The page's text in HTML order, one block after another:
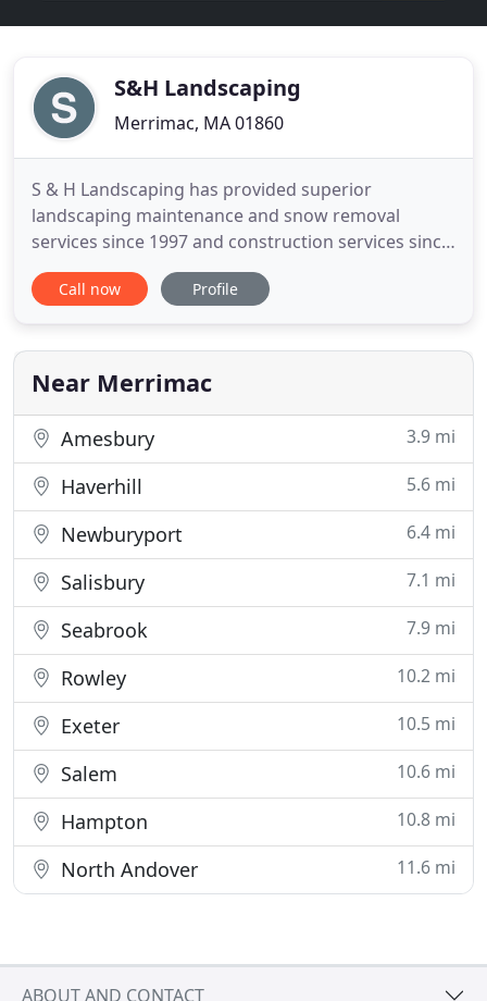
S&H Landscaping
Merrimac, MA 01860
S & H Landscaping has provided superior
landscaping maintenance and snow removal
services since 1997 and construction services since
2002. Are you searching for a reputable
landscaping company for your office complex or
professional team specializes in the beautification
of property. We provide year-round landscaping
Call now Profile
Near Merrimac
Amesbury 3.9 mi
Haverhill 5.6 mi
Newburyport 6.4 mi
Salisbury 7.1 mi
Seabrook 7.9 mi
Rowley 10.2 mi
Exeter 10.5 mi
Salem 10.6 mi
Hampton 10.8 mi
North Andover 11.6 mi
ABOUT AND CONTACT